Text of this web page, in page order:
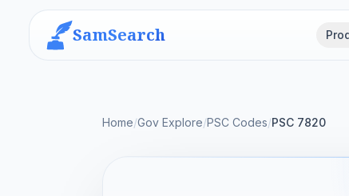
SamSearch
Home/Gov Explore/PSC Codes/PSC 7820